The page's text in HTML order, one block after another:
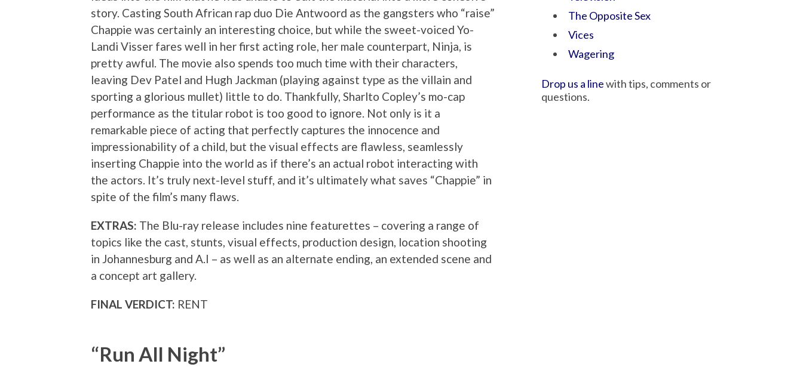
story. Casting South African rap duo Die Antwoord as the gangsters who “raise”
Chappie was certainly an interesting choice, but while the sweet-voiced Yo-
Landi Visser fares well in her first acting role, her male counterpart, Ninja, is
pretty awful. The movie also spends too much time with their characters,
leaving Dev Patel and Hugh Jackman (playing against type as the villain and
sporting a glorious mullet) little to do. Thankfully, Sharlto Copley’s mo-cap
performance as the titular robot is too good to ignore. Not only is it a
remarkable piece of acting that perfectly captures the innocence and
impressionability of a child, but the visual effects are flawless, seamlessly
inserting Chappie into the world as if there’s an actual robot interacting with
the actors. It’s truly next-level stuff, and it’s ultimately what saves “Chappie” in
spite of the film’s many flaws.
EXTRAS: The Blu-ray release includes nine featurettes – covering a range of
topics like the cast, stunts, visual effects, production design, location shooting
in Johannesburg and A.I – as well as an alternate ending, an extended scene and
a concept art gallery.
FINAL VERDICT: RENT
“Run All Night”
The Opposite Sex
Vices
Wagering
Drop us a linewith tips, comments or
questions.